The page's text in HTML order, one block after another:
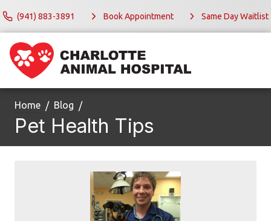
(941) 883-3891 Book Appointment Same Day Waitlist
Home Blog
Pet Health Tips